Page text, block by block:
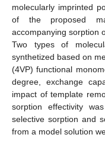
molecularly imprinted
of the proposed
accompanying sorption
Two types of
synthetized based on
(4VP) functional
degree, exchange
impact of template
sorption effectivity
selective sorption and
from a model solution